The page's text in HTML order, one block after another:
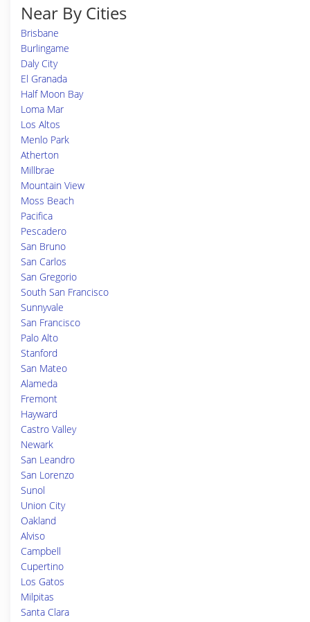
Near By Cities
Brisbane
Burlingame
Daly City
El Granada
Half Moon Bay
Loma Mar
Los Altos
Menlo Park
Atherton
Millbrae
Mountain View
Moss Beach
Pacifica
Pescadero
San Bruno
San Carlos
San Gregorio
South San Francisco
Sunnyvale
San Francisco
Palo Alto
Stanford
San Mateo
Alameda
Fremont
Hayward
Castro Valley
Newark
San Leandro
San Lorenzo
Sunol
Union City
Oakland
Alviso
Campbell
Cupertino
Los Gatos
Milpitas
Santa Clara